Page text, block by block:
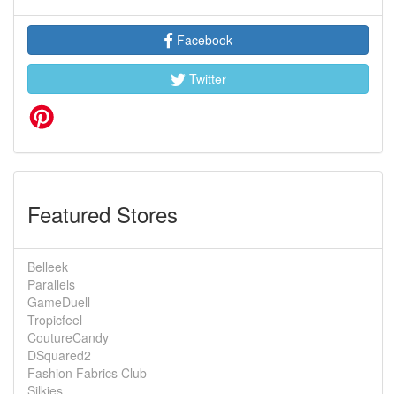
Facebook
Twitter
Featured Stores
Belleek
Parallels
GameDuell
Tropicfeel
CoutureCandy
DSquared2
Fashion Fabrics Club
Silkies